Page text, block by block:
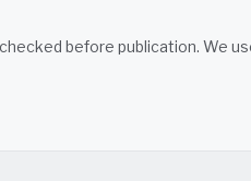
before publication. We